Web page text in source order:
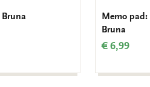
Memo
Bruna
€ 6,99